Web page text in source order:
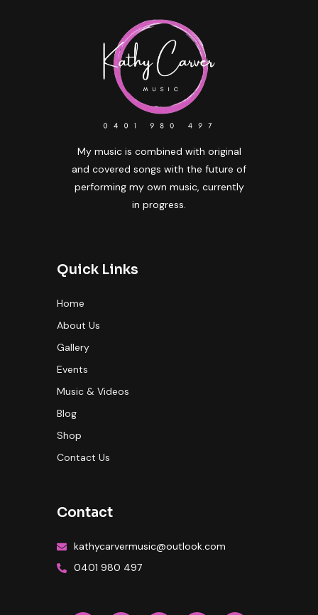
My music is combined with original
and covered songs with the future of
performing my own music, currently
in progress.
Quick Links
Home
About Us
Gallery
Events
Music & Videos
Blog
Shop
Contact Us
Contact
kathycarvermusic@outlook.com
0401 980 497